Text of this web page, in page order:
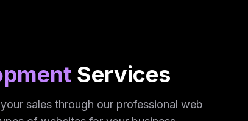
Services
sales through our professional web